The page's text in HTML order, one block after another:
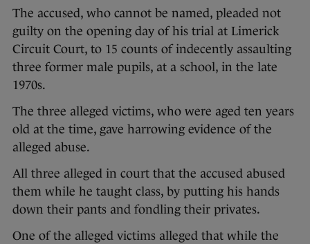
The accused, who cannot be named, pleaded not
guilty on the opening day of his trial at Limerick
Circuit Court, to 15 counts of indecently assaulting
three former male pupils, at a school, in the late
1970s.
The three alleged victims, who were aged ten years
old at the time, gave harrowing evidence of the
alleged abuse.
All three alleged in court that the accused abused
them while he taught class, by putting his hands
down their pants and fondling their privates.
One of the alleged victims alleged that while the